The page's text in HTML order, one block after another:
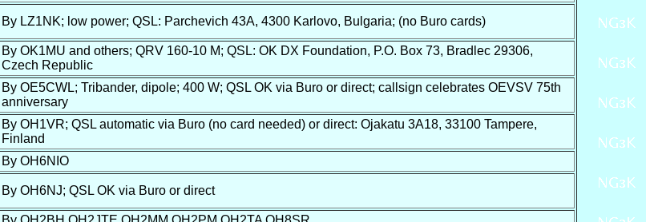
By LZ1NK; low power; QSL: Parchevich 43A, 4300 Karlovo, Bulgaria; (no Buro cards)
By OK1MU and others; QRV 160-10 M; QSL: OK DX Foundation, P.O. Box 73, Bradlec 29306,
Czech Republic
By OE5CWL; Tribander, dipole; 400 W; QSL OK via Buro or direct; callsign celebrates OEVSV 75th
anniversary
By OH1VR; QSL automatic via Buro (no card needed) or direct: Ojakatu 3A18, 33100 Tampere,
Finland
By OH6NIO
By OH6NJ; QSL OK via Buro or direct